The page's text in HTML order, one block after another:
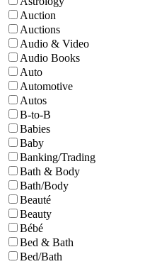
Auction
Auctions
Audio & Video
Audio Books
Auto
Automotive
Autos
B-to-B
Babies
Baby
Banking/Trading
Bath & Body
Bath/Body
Beauté
Beauty
Bébé
Bed & Bath
Bed/Bath